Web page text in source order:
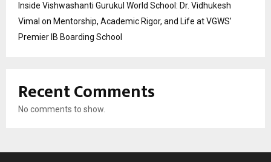
Inside Vishwashanti Gurukul World School: Dr. Vidhukesh
Vimal on Mentorship, Academic Rigor, and Life at VGWS’
Premier IB Boarding School
Recent Comments
No comments to show.